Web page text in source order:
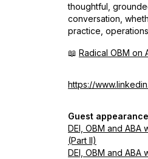
thoughtful,
conversation,
practice,
📖 Radical OBM on
https://
Guest
DEI, OBM and ABA
(Part II)
DEI, OBM and ABA